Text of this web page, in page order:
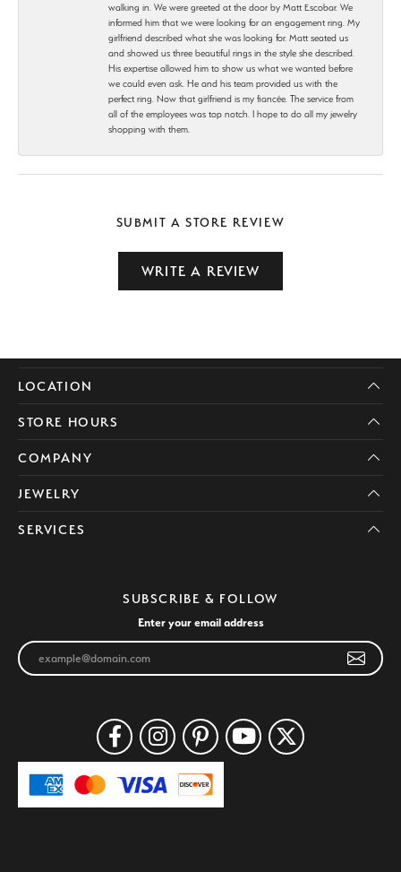
walking in. We were greeted at the door by Matt Escobar. We
informed him that we were looking for an engagement ring. My
girlfriend described what she was looking for. Matt seated us
and showed us three beautiful rings in the style she described.
His expertise allowed him to show us what we wanted before
we could even ask. He and his team provided us with the
perfect ring. Now that girlfriend is my fiancée. The service from
all of the employees was top notch. I hope to do all my jewelry
shopping with them.
SUBMIT A STORE REVIEW
WRITE A REVIEW
LOCATION
STORE HOURS
COMPANY
JEWELRY
SERVICES
SUBSCRIBE & FOLLOW
Enter your email address